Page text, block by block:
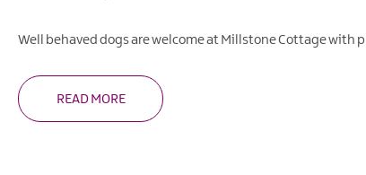
Well behaved dogs are welcome at Millstone Cottage with
READ MORE